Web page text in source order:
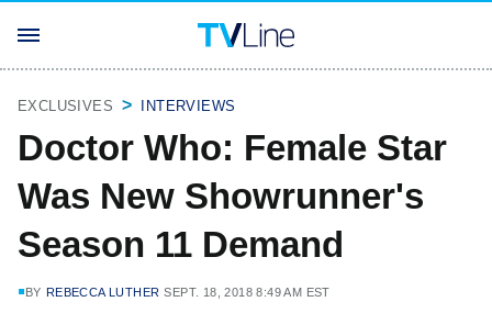
EXCLUSIVES INTERVIEWS
Doctor Who: Female Star
Was New Showrunner's
Season 11 Demand
BY REBECCA LUTHER SEPT. 18, 2018 8:49 AM EST